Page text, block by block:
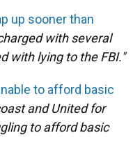
up sooner than
with several
with lying to the FBI."
to afford basic
and United for
to afford basic